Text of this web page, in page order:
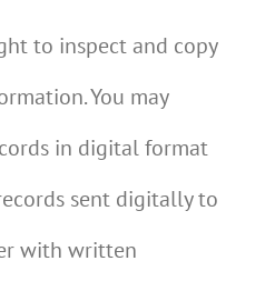
to inspect and copy
You may
in digital format
sent digitally to
with written